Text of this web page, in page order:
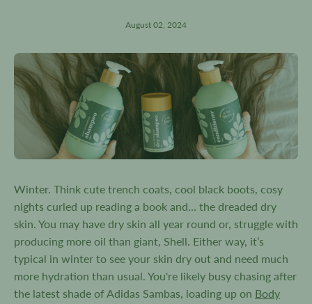
August 02, 2024
Winter. Think cute trench coats, cool black boots, cosy
nights curled up reading a book and… the dreaded dry
skin. You may have dry skin all year round or, struggle with
producing more oil than giant, Shell. Either way, it’s
typical in winter to see your skin dry out and need much
more hydration than usual. You're likely busy chasing after
the latest shade of Adidas Sambas, loading up on Body